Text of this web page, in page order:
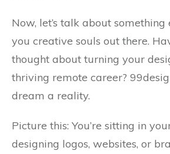
Now, let’s talk about
you creative souls out there.
thought about turning your
thriving remote career?
dream a reality.
Picture this: You’re sitting in
designing logos, websites, or